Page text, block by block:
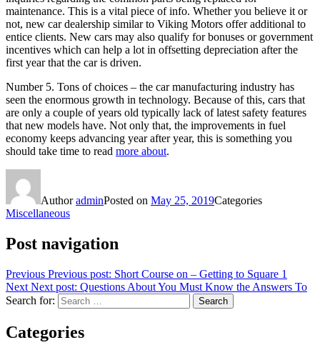
maintenance. This is a vital piece of info. Whether you believe it or
not, new car dealership similar to Viking Motors offer additional to
entice clients. New cars may also qualify for bonuses or government
incentives which can help a lot in offsetting depreciation after the
first year that the car is driven.
Number 5. Tons of choices – the car manufacturing industry has
seen the enormous growth in technology. Because of this, cars that
are only a couple of years old typically lack of latest safety features
that new models have. Not only that, the improvements in fuel
economy keeps advancing year after year, this is something you
should take time to read more about.
AuthoradminPosted on May 25, 2019Categories
Miscellaneous
Post navigation
Previous Previous post: Short Course on – Getting to Square 1
Next Next post: Questions About You Must Know the Answers To
Search for:
Search
Categories